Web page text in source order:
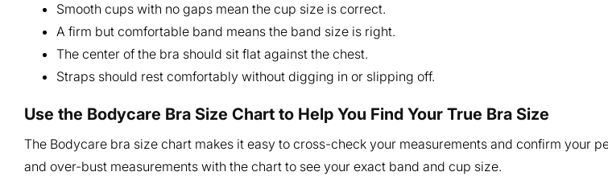
Smooth cups with no gaps mean the cup size is correct.
A firm but comfortable band means the band size is right.
The center of the bra should sit flat against the chest.
Straps should rest comfortably without digging in or slipping off.
Use the Bodycare Bra Size Chart to Help You Find Your True Bra Size
The Bodycare bra size chart makes it easy to cross-check your measurements and confirm your
and over-bust measurements with the chart to see your exact band and cup size.